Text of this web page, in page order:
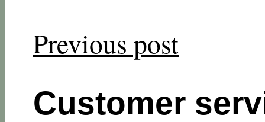
Previous post
Customer